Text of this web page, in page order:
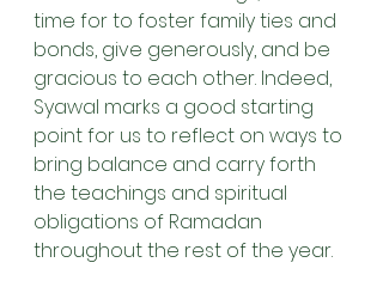
time for to foster family ties and
bonds, give generously, and be
gracious to each other. Indeed,
Syawal marks a good starting
point for us to reflect on ways to
bring balance and carry forth
the teachings and spiritual
obligations of Ramadan
throughout the rest of the year.